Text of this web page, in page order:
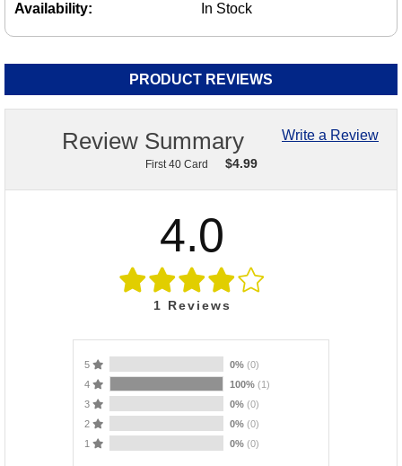
Availability:
In Stock
PRODUCT REVIEWS
Write a Review
Review Summary
First 40 Card $4.99
4.0
1 Reviews
5 0% (0)
4
100% (1)
3
0% (0)
2
0% (0)
1
0% (0)